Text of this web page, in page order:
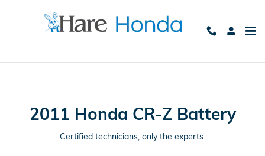
2011 Honda CR-Z Battery Avon,
2011 Honda CR-Z Battery
Certified technicians, only the experts.